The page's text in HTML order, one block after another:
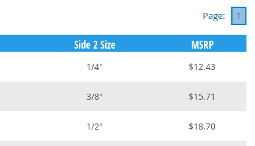
Page: 1
Side 2 Size MSRP
1/4" $12.43
3/8" $15.71
1/2" $18.70